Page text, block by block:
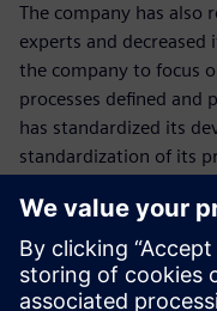
The company has also
experts and
the company to focus
processes defined and
has standardized its
standardization of its
Although the Siemens
professional support
Solutions was a great